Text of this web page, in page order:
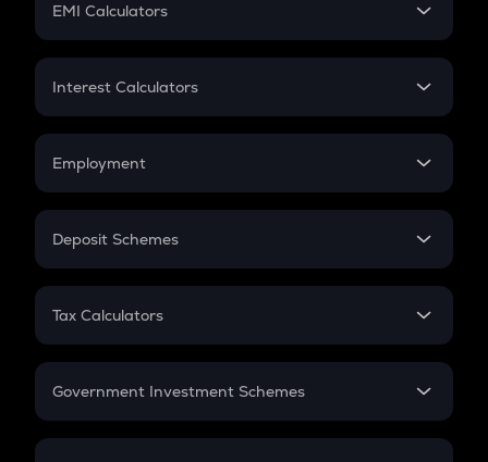
EMI Calculators
EMI
Credit Card EMI
Interest Calculators
Compound Interest
Employment
In-Hand Salary
PPF
Gratuity
Retirement
Deposit Schemes
FD
Tax Calculators
GST
Government Investment Schemes
Sukanya Samriddhu Yojana